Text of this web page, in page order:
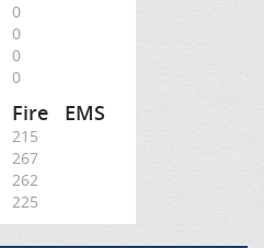
0
0
0
0
Fire EMS
215
267
262
225